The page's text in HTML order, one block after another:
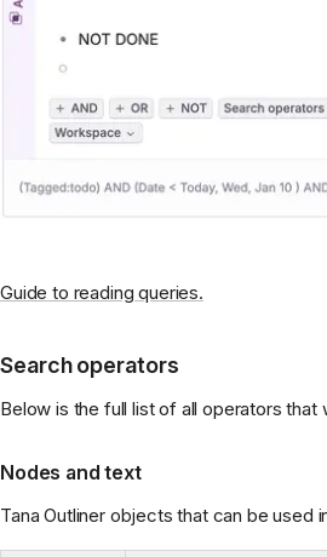
Guide to reading queries.
Search operators
Below is the full list of all operators that
Nodes and text
Tana Outliner objects that can be used